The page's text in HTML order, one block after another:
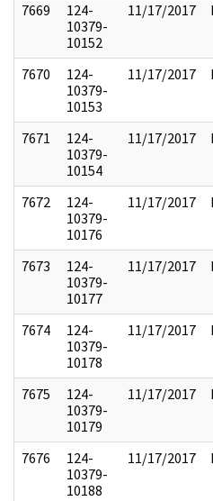
7669
124-
10379-
10152
11/17/2017
7670
124-
10379-
10153
11/17/2017
7671
124-
10379-
10154
11/17/2017
7672
124-
10379-
10176
11/17/2017
7673
124-
10379-
10177
11/17/2017
7674
124-
10379-
10178
11/17/2017
7675
124-
10379-
10179
11/17/2017
7676
124-
10379-
10188
11/17/2017